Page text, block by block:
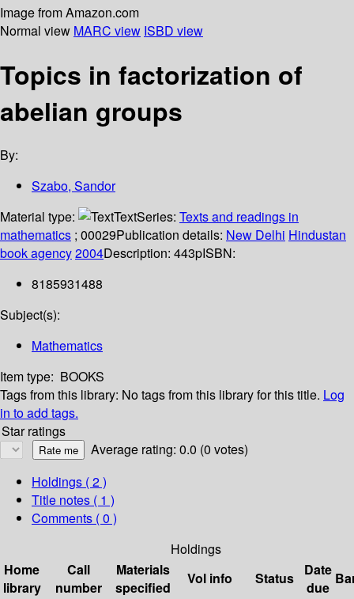
Image from Amazon.com
Normal view MARC view ISBD view
Topics in factorization of
abelian groups
By:
Szabo, Sandor
Material type:
TextSeries: Texts and readings in
mathematics ; 00029Publication details: New Delhi Hindustan
book agency2004Description: 443pISBN:
8185931488
Subject(s):
Mathematics
Item type: BOOKS
Tags from this library: No tags from this library for this title. Log
in to add tags.
Star ratings
Average rating: 0.0 (0 votes)
Holdings ( 2 )
Title notes ( 1 )
Comments ( 0 )
Holdings
Home
library
Call
number
Materials
specified
Vol info Status
Date
due